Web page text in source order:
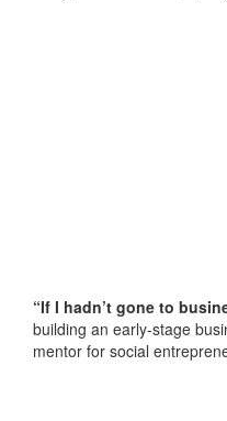
“If I hadn’t gone to
building an early-stage
mentor for social